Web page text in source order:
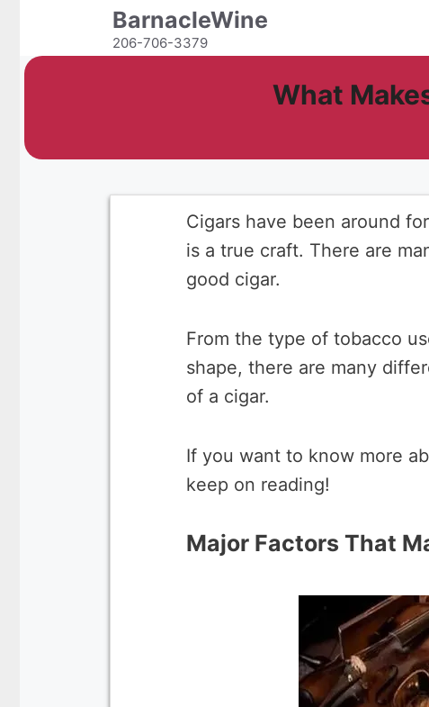
content
BarnacleWine
206-706-3379
What
Cigars have been around
is a true craft. There are
good cigar.
From the type of tobacco
shape, there are many
of a cigar.
If you want to know more
keep on reading!
Major Factors That